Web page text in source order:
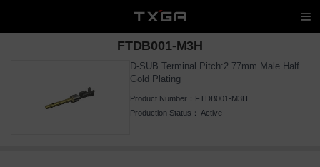
FTDB001-M3H
D-SUB Terminal Pitch:2.77mm Male Half
Gold Plating
Product Number： FTDB001-M3H
Production Status： Active